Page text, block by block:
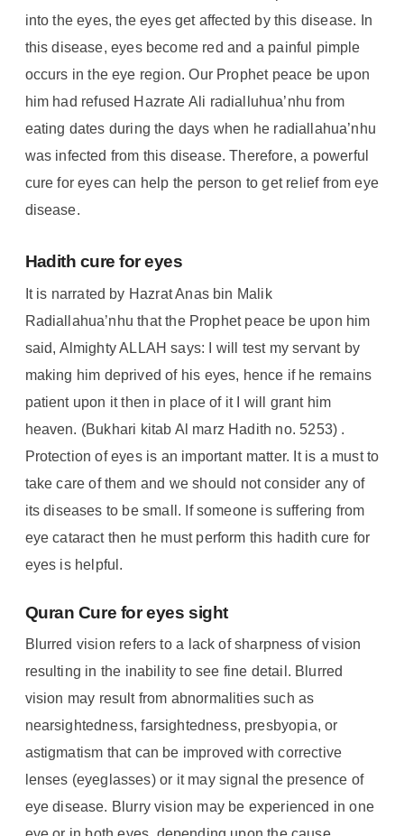
into the eyes, the eyes get affected by this disease. In
this disease, eyes become red and a painful pimple
occurs in the eye region. Our Prophet peace be upon
him had refused Hazrate Ali radialluhua’nhu from
eating dates during the days when he radiallahua’nhu
was infected from this disease. Therefore, a powerful
cure for eyes can help the person to get relief from eye
disease.
Hadith cure for eyes
It is narrated by Hazrat Anas bin Malik
Radiallahua’nhu that the Prophet peace be upon him
said, Almighty ALLAH says: I will test my servant by
making him deprived of his eyes, hence if he remains
patient upon it then in place of it I will grant him
heaven. (Bukhari kitab Al marz Hadith no. 5253) .
Protection of eyes is an important matter. It is a must to
take care of them and we should not consider any of
its diseases to be small. If someone is suffering from
eye cataract then he must perform this hadith cure for
eyes is helpful.
Quran Cure for eyes sight
Blurred vision refers to a lack of sharpness of vision
resulting in the inability to see fine detail. Blurred
vision may result from abnormalities such as
nearsightedness, farsightedness, presbyopia, or
astigmatism that can be improved with corrective
lenses (eyeglasses) or it may signal the presence of
eye disease. Blurry vision may be experienced in one